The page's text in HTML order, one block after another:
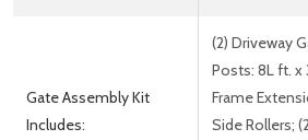
Gate Assembly Kit
Includes:
(2) Driveway
Posts: 8L ft. x
Frame
Side Rollers;